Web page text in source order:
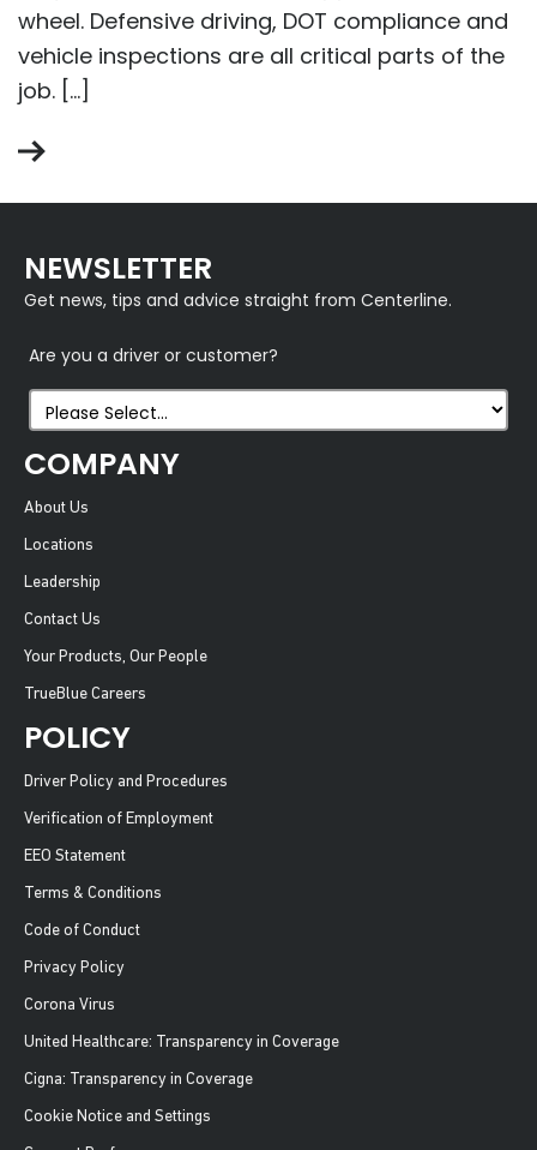
wheel. Defensive driving, DOT compliance and
vehicle inspections are all critical parts of the
job. […]
NEWSLETTER
Get news, tips and advice straight from Centerline.
Are you a driver or customer?
COMPANY
About Us
Locations
Leadership
Contact Us
Your Products, Our People
TrueBlue Careers
POLICY
Driver Policy and Procedures
Verification of Employment
EEO Statement
Terms & Conditions
Code of Conduct
Privacy Policy
Corona Virus
United Healthcare: Transparency in Coverage
Cigna: Transparency in Coverage
Cookie Notice and Settings